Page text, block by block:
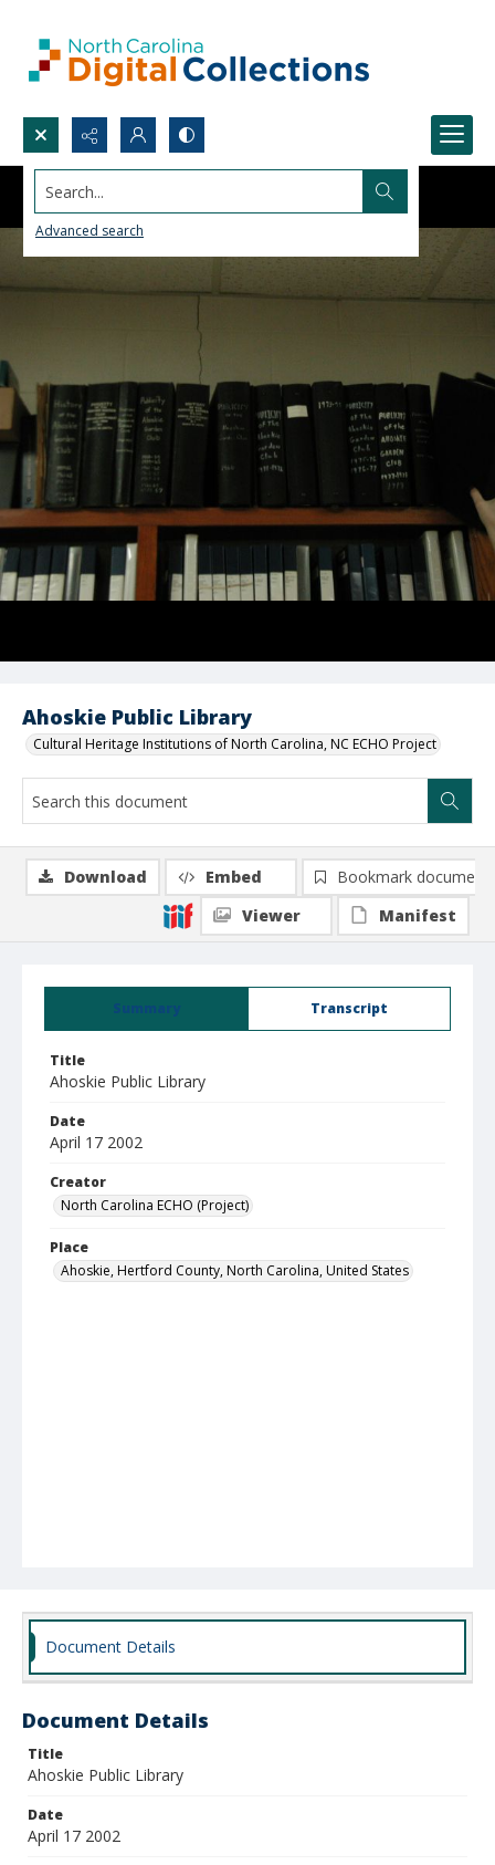
Search...
Advanced search
Ahoskie Public Library
Cultural Heritage Institutions of North Carolina, NC ECHO Project
Summary Transcript
Title
Ahoskie Public Library
Date
April 17 2002
Creator
North Carolina ECHO (Project)
Place
Ahoskie, Hertford County, North Carolina, United States
Download Embed
Bookmark document
Viewer
Manifest
Document Details
Document Details
Title
Ahoskie Public Library
Date
April 17 2002